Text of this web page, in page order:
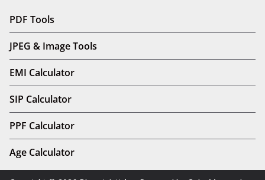
PDF Tools
JPEG & Image Tools
EMI Calculator
SIP Calculator
PPF Calculator
Age Calculator